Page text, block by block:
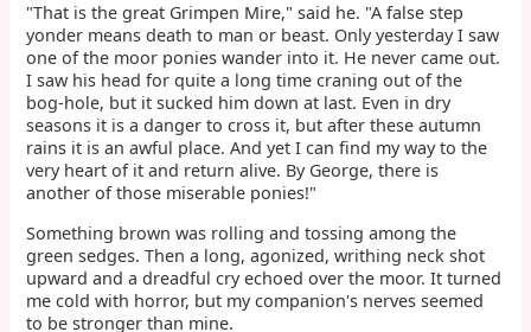
"That is the great Grimpen Mire," said he. "A false step
yonder means death to man or beast. Only yesterday I saw
one of the moor ponies wander into it. He never came out.
I saw his head for quite a long time craning out of the
bog-hole, but it sucked him down at last. Even in dry
seasons it is a danger to cross it, but after these autumn
rains it is an awful place. And yet I can find my way to the
very heart of it and return alive. By George, there is
another of those miserable ponies!"
Something brown was rolling and tossing among the
green sedges. Then a long, agonized, writhing neck shot
upward and a dreadful cry echoed over the moor. It turned
me cold with horror, but my companion's nerves seemed
to be stronger than mine.